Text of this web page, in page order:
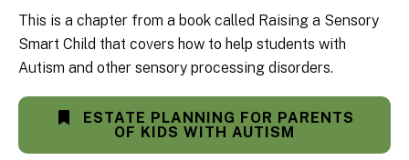
This is a chapter from a book called Raising a Sensory
Smart Child that covers how to help students with
Autism and other sensory processing disorders.
ESTATE PLANNING FOR PARENTS
OF KIDS WITH AUTISM